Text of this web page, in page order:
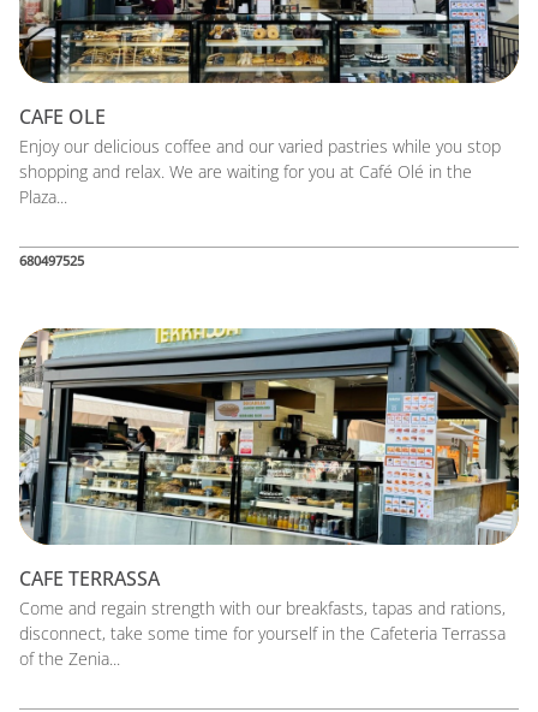
CAFE OLE
Enjoy our delicious coffee and our varied pastries while you stop
shopping and relax. We are waiting for you at Café Olé in the
Plaza...
680497525
CAFE TERRASSA
Come and regain strength with our breakfasts, tapas and rations,
disconnect, take some time for yourself in the Cafeteria Terrassa
of the Zenia...